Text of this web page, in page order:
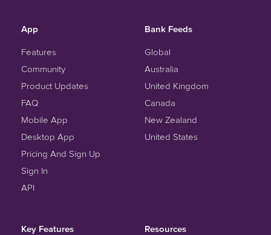
App
Features
Community
Product Updates
FAQ
Mobile App
Desktop App
Pricing And Sign Up
Sign In
API
Bank Feeds
Global
Australia
United Kingdom
Canada
New Zealand
United States
Key Features Resources